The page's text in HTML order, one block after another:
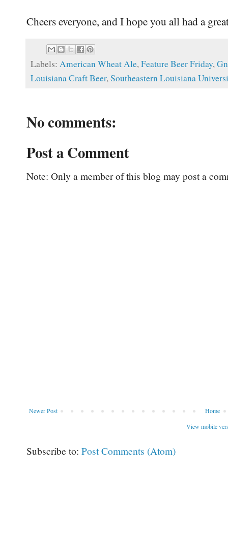
Cheers everyone, and I hope you all had a
Labels: American Wheat Ale,Feature Beer Friday,
Louisiana Craft Beer,Southeastern Louisiana
No comments:
Post a Comment
Note: Only a member of this blog may post a
Newer Post
Home
View mobile
Subscribe to: Post Comments (Atom)